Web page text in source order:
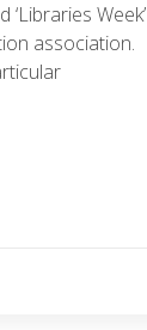
Week’
association.